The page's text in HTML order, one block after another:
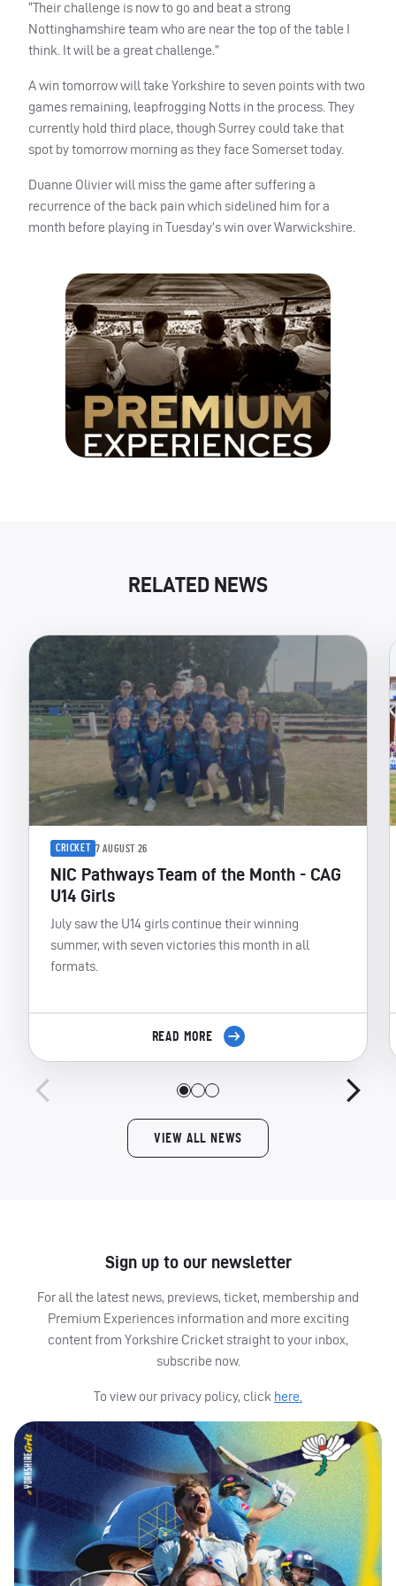
“Their challenge is now to go and beat a strong
Nottinghamshire team who are near the top of the table I
think. It will be a great challenge.”
A win tomorrow will take Yorkshire to seven points with two
games remaining, leapfrogging Notts in the process. They
currently hold third place, though Surrey could take that
spot by tomorrow morning as they face Somerset today.
Duanne Olivier will miss the game after suffering a
recurrence of the back pain which sidelined him for a
month before playing in Tuesday’s win over Warwickshire.
RELATED NEWS
CRICKET 7 AUGUST 26
NIC Pathways Team of the Month - CAG
U14 Girls
July saw the U14 girls continue their winning
summer, with seven victories this month in all
formats.
READ MORE
VIEW ALL NEWS
Sign up to our newsletter
For all the latest news, previews, ticket, membership and
Premium Experiences information and more exciting
content from Yorkshire Cricket straight to your inbox,
subscribe now.
To view our privacy policy, click here.